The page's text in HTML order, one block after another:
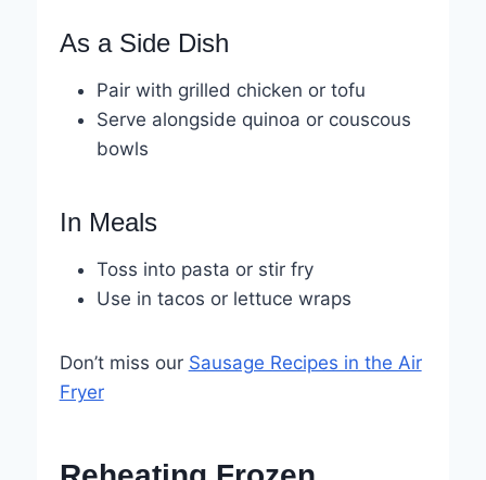
As a Side Dish
Pair with grilled chicken or tofu
Serve alongside quinoa or couscous
bowls
In Meals
Toss into pasta or stir fry
Use in tacos or lettuce wraps
Don’t miss our Sausage Recipes in the Air
Fryer